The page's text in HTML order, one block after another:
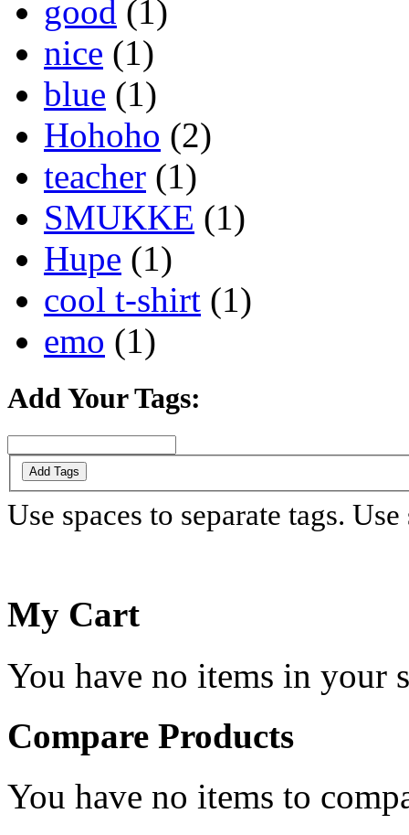
good (1)
nice (1)
blue (1)
Hohoho (2)
teacher (1)
SMUKKE (1)
Hupe (1)
cool t-shirt (1)
emo (1)
Add Your Tags:
Add Tags
Use spaces to separate tags.
My Cart
You have no items in your
Compare Products
You have no items to